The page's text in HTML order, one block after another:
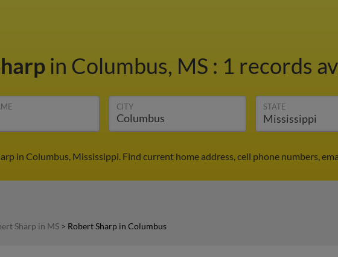
in Columbus, MS : 1 records
CITY STATE
in Columbus, Mississippi. Find current home address, cell phone numbers,
Sharp in MS > Robert Sharp in Columbus